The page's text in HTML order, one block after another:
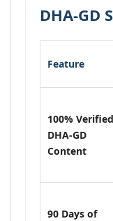
DHA-GD
Feature
100% Verified
DHA-GD
Content
90 Days of